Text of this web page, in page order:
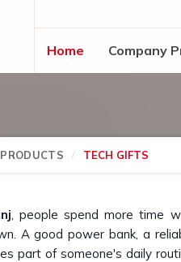
Home Company
TECH GIFTS
, people spend more time
A good power bank, a
part of someone's daily